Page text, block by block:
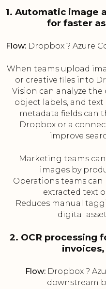
1. Automatic image
for faster
Flow: Dropbox ? Azure
When teams upload
or creative files into
Vision can analyze
object labels, and text
metadata fields can
Dropbox or a
improve
Marketing teams
images by
Operations teams
extracted text
Reduces manual
digital
2. OCR processing
Flow:Dropbox ?
downstream